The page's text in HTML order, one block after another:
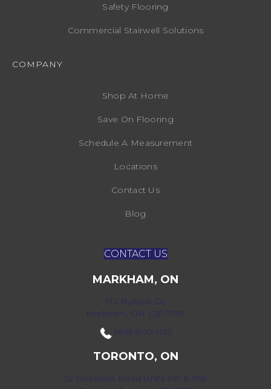
Safety Flooring
Commercial Stairwell Solutions
COMPANY
Shop At Home
Save On Flooring
Schedule A Measurement
Locations
Contact Us
Blog
CONTACT US
MARKHAM, ON
172 Bullock Dr,
Markham, ON L3P 7M9
(416) 800-1133
TORONTO, ON
52 Scarsdale Road Units 109 & 108